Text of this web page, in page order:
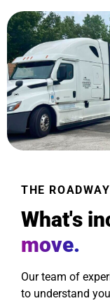
THE
What's
move.
Our team of
to understand